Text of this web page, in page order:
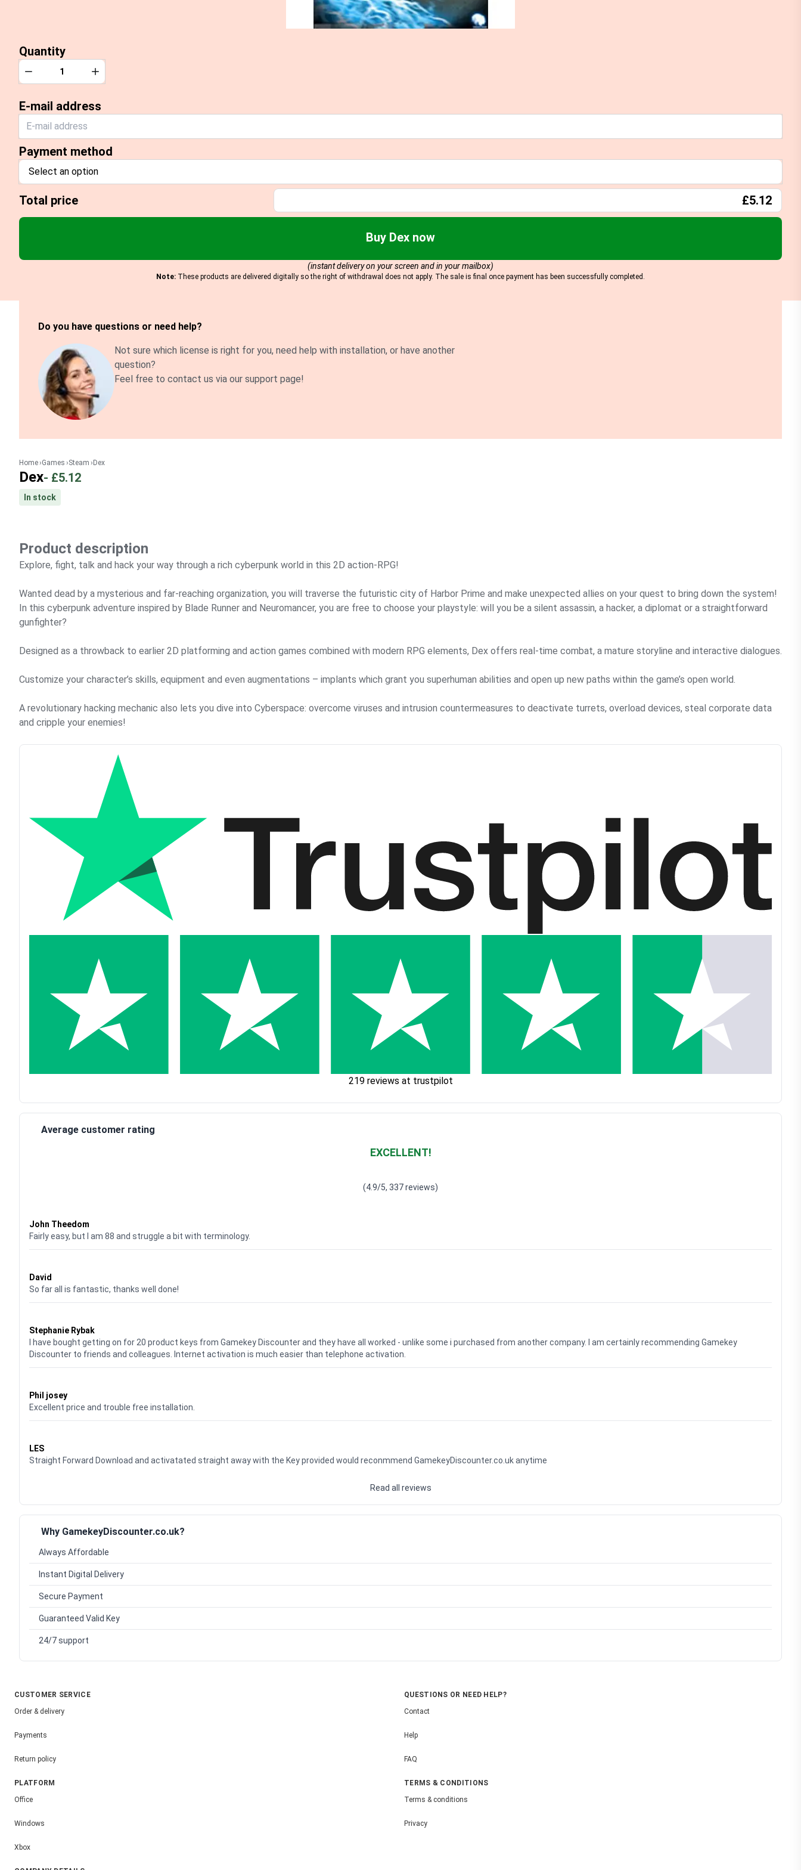
Quantity
Quantity
Decrease Increase
E-mail address
Payment method
Select an option
Total price £5.12
Buy Dex now
(instant delivery on your screen and in your mailbox)
Note: These products are delivered digitally so the right of withdrawal does not apply. The sale is final once payment has been successfully completed.
Do you have questions or need help?
Not sure which license is right for you, need help with installation, or have another
question?
Feel free to contact us via our support page!
Home Games Steam Dex
Dex- £5.12
In stock
Product description
Explore, fight, talk and hack your way through a rich cyberpunk world in this 2D action-RPG!
Wanted dead by a mysterious and far-reaching organization, you will traverse the futuristic city of Harbor Prime and make unexpected allies on your quest to bring down the system!
In this cyberpunk adventure inspired by Blade Runner and Neuromancer, you are free to choose your playstyle: will you be a silent assassin, a hacker, a diplomat or a straightforward
gunfighter?
Designed as a throwback to earlier 2D platforming and action games combined with modern RPG elements, Dex offers real-time combat, a mature storyline and interactive dialogues.
Customize your character’s skills, equipment and even augmentations – implants which grant you superhuman abilities and open up new paths within the game’s open world.
A revolutionary hacking mechanic also lets you dive into Cyberspace: overcome viruses and intrusion countermeasures to deactivate turrets, overload devices, steal corporate data
and cripple your enemies!
219 reviews at trustpilot
Average customer rating
EXCELLENT!
(4.9/5, 337 reviews)
John Theedom
Fairly easy, but I am 88 and struggle a bit with terminology.
David
So far all is fantastic, thanks well done!
Stephanie Rybak
I have bought getting on for 20 product keys from Gamekey Discounter and they have all worked - unlike some i purchased from another company. I am certainly recommending Gamekey
Discounter to friends and colleagues. Internet activation is much easier than telephone activation.
Phil josey
Excellent price and trouble free installation.
LES
Straight Forward Download and activatated straight away with the Key provided would reconmmend GamekeyDiscounter.co.uk anytime
Read all reviews
Why GamekeyDiscounter.co.uk?
Always Affordable
Instant Digital Delivery
Secure Payment
Guaranteed Valid Key
24/7 support
CUSTOMER SERVICE
Order & delivery
Payments
Return policy
QUESTIONS OR NEED HELP?
Contact
Help
FAQ
PLATFORM
Office
Windows
Xbox
TERMS & CONDITIONS
Terms & conditions
Privacy